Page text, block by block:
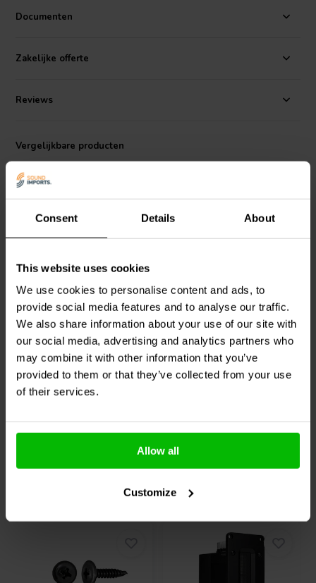
Consent Details About
This website uses cookies
We use cookies to personalise content and ads, to
provide social media features and to analyse our traffic.
We also share information about your use of our site with
our social media, advertising and analytics partners who
may combine it with other information that you’ve
provided to them or that they’ve collected from your use
of their services.
Allow all
Customize
look for any DIY speaker project. The kit includes premium binding
necessary mounting screws and a gasket to ensure a tight, secure fit.
audiophiles looking to build or upgrade their speaker systems.
Documenten
Zakelijke offerte
Reviews
Vergelijkbare producten
Jantzen Audio012-0085
Terminal Plate DIY Kit |
100x140mm
klantbeoordelingen
Vergelijk
6 Op voorraad
Jantzen Audio012-0080
Terminal Plate DIY Kit |
100x140mm
klantbeoordelingen
Vergelijk